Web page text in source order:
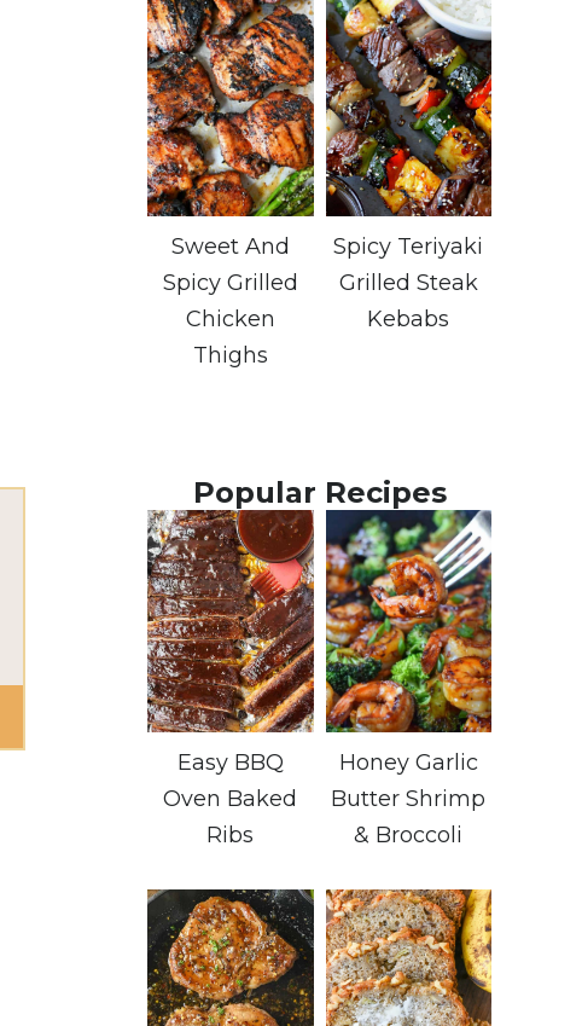
Sweet And
Spicy Grilled
Chicken
Thighs
Spicy Teriyaki
Grilled Steak
Kebabs
Popular Recipes
Easy BBQ
Oven Baked
Ribs
Honey Garlic
Butter Shrimp
& Broccoli